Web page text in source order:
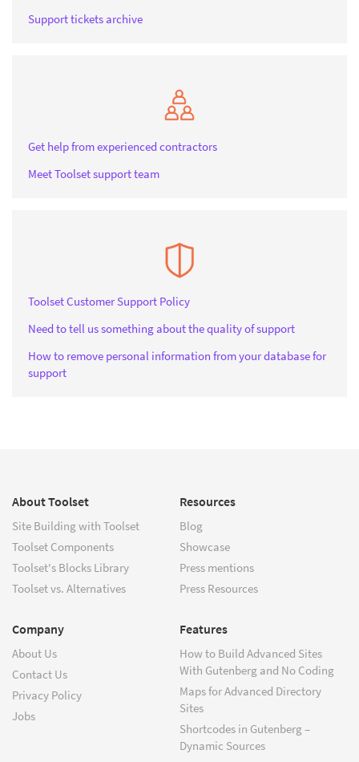
Support tickets archive
Get help from experienced contractors
Meet Toolset support team
Toolset Customer Support Policy
Need to tell us something about the quality of support
How to remove personal information from your database for
support
About Toolset
Site Building with Toolset
Toolset Components
Toolset's Blocks Library
Toolset vs. Alternatives
Resources
Blog
Showcase
Press mentions
Press Resources
Company
About Us
Contact Us
Privacy Policy
Jobs
Features
How to Build Advanced Sites
With Gutenberg and No Coding
Maps for Advanced Directory
Sites
Shortcodes in Gutenberg –
Dynamic Sources